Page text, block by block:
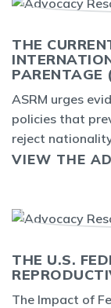
THE
PARENTAGE
ASRM urges
policies that
reject
VIEW THE
THE U.S.
The Impact of